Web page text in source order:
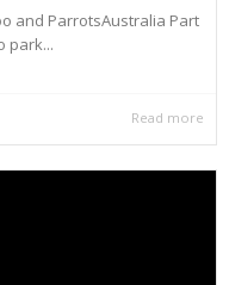
and ParrotsAustralia Part
park...
Read more